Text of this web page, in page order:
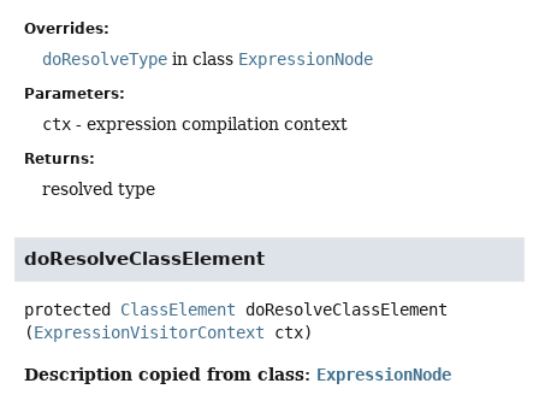
Overrides:
doResolveType in class ExpressionNode
Parameters:
ctx - expression compilation context
Returns:
resolved type
doResolveClassElement
protected ClassElement
doResolveClassElement
(ExpressionVisitorContext ctx)
Description copied from class: ExpressionNode